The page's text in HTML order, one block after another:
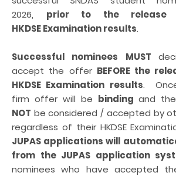
2026, prior to the release
HKDSE Examination results.
Successful nominees MUST
accept the offer BEFOREthe
HKDSE Examination results.
firm offer will be binding and
NOT be considered / accepted by
regardless of their HKDSE
JUPAS applications will
from the JUPAS application
nominees who have accepted